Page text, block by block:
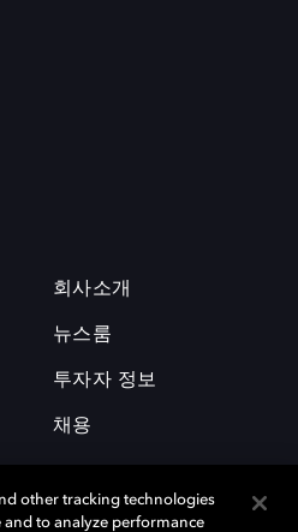
회사소개
뉴스룸
투자자 정보
채용
other tracking technologies
to analyze performance